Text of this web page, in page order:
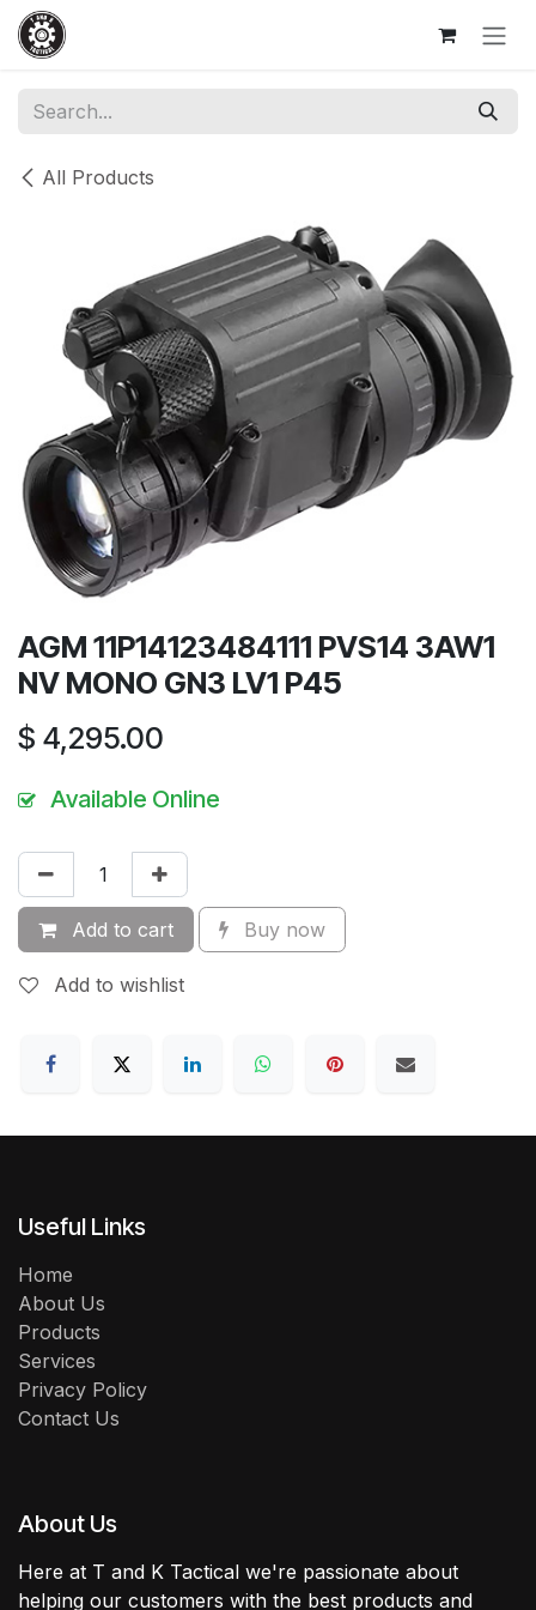
Skip to Content
All Products
AGM 11P14123484111 PVS14 3AW1
NV MONO GN3 LV1 P45
$ 4,295.00
Available Online
Add to cart Buy now
Add to wishlist
Useful Links
Home
About Us
Products
Services
Privacy Policy
Contact Us
About Us
Here at T and K Tactical we're passionate about
helping our customers with the best products and